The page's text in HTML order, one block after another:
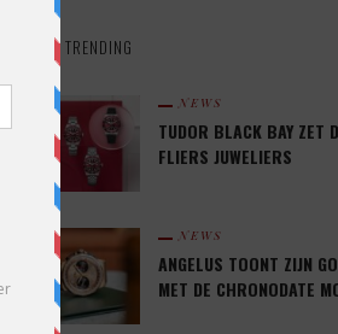
TRENDING
NEWS
TUDOR BLACK BAY ZET
FLIERS JUWELIERS
NEWS
ANGELUS TOONT ZIJN
MET DE CHRONODATE